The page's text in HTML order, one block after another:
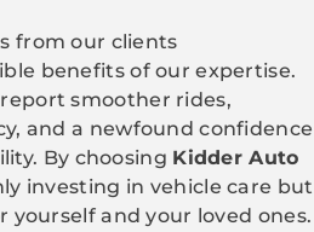
from our clients
benefits of our expertise.
smoother rides,
and a newfound confidence
By choosing Kidder Auto
investing in vehicle care but
yourself and your loved ones.